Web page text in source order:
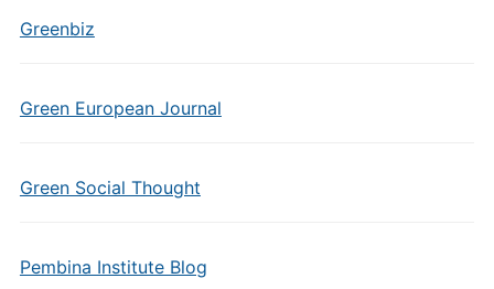
Greenbiz
Green European Journal
Green Social Thought
Pembina Institute Blog